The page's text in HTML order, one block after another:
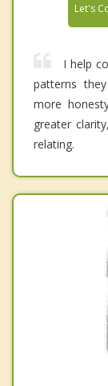
Let's
I help
patterns
more
greater
relating.